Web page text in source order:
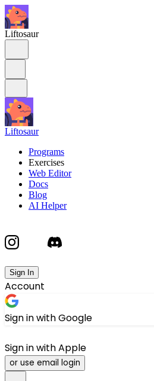
Liftosaur
Liftosaur
Programs
Exercises
Web Editor
Docs
Blog
AI Helper
Sign In
Account
Sign in with Google
Sign in with Apple
or use email login